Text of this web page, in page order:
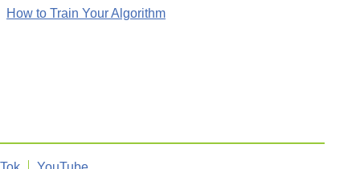
How to Train Your Algorithm